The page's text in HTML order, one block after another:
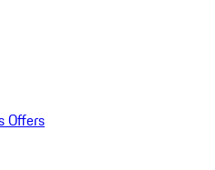
Offers